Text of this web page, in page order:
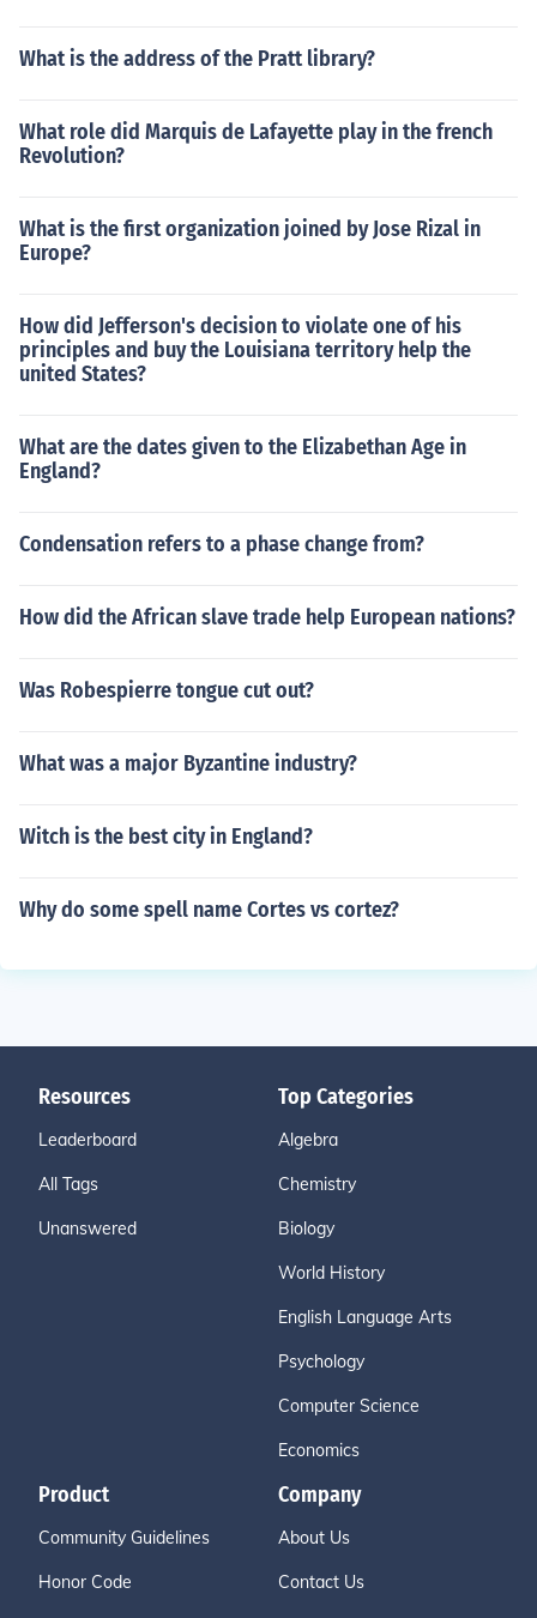
What is the address of the Pratt library?
What role did Marquis de Lafayette play in the french
Revolution?
What is the first organization joined by Jose Rizal in
Europe?
How did Jefferson's decision to violate one of his
principles and buy the Louisiana territory help the
united States?
What are the dates given to the Elizabethan Age in
England?
Condensation refers to a phase change from?
How did the African slave trade help European nations?
Was Robespierre tongue cut out?
What was a major Byzantine industry?
Witch is the best city in England?
Why do some spell name Cortes vs cortez?
Resources
Leaderboard
All Tags
Unanswered
Top Categories
Algebra
Chemistry
Biology
World History
English Language Arts
Psychology
Computer Science
Economics
Product
Community Guidelines
Honor Code
Company
About Us
Contact Us